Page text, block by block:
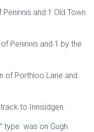
and 1 Old Town
Peninnis and 1 by the
of Porthloo Lane and
to Innisidgen.
type was on Gugh.